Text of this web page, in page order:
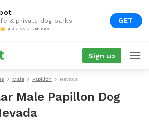
& private dog parks
4.9 • 22K Ratings
GET
Sign up
Male Papillon Nevada
Male Papillon Dog